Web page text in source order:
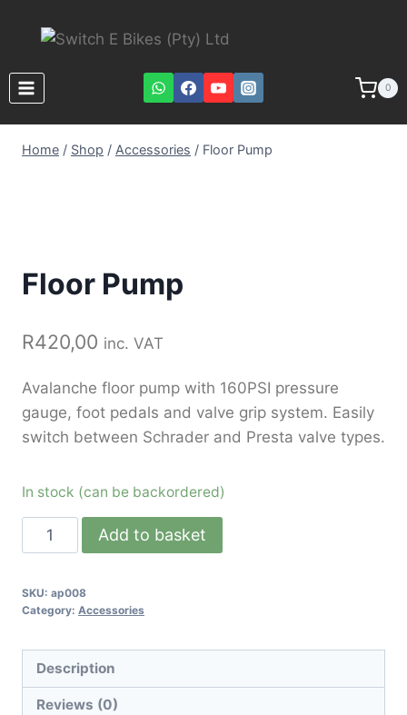
0
Home / Shop / Accessories / Floor Pump
Floor Pump
R420,00 inc. VAT
Avalanche floor pump with 160PSI pressure
gauge, foot pedals and valve grip system. Easily
switch between Schrader and Presta valve types.
In stock (can be backordered)
Add to basket
SKU: ap008
Category: Accessories
Description
Reviews (0)